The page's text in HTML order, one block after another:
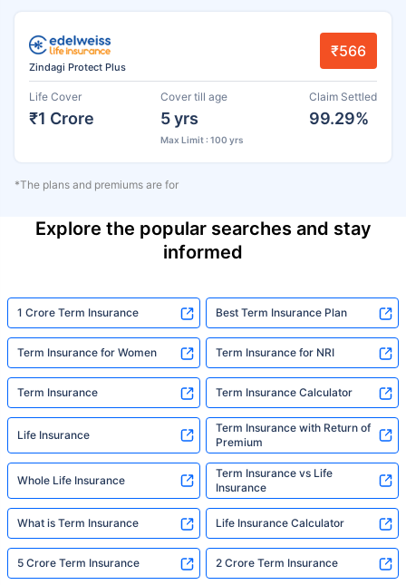
Zindagi Protect Plus
₹566
Life Cover
₹1 Crore
Cover till age
5 yrs
Max Limit : 100 yrs
Claim Settled
99.29%
*The plans and premiums are for
Explore the popular searches and stay
informed
1 Crore Term Insurance Best Term Insurance Plan
Term Insurance for Women Term Insurance for NRI
Term Insurance Term Insurance Calculator
Life Insurance
Term Insurance with Return of
Premium
Whole Life Insurance
Term Insurance vs Life
Insurance
What is Term Insurance Life Insurance Calculator
5 Crore Term Insurance 2 Crore Term Insurance